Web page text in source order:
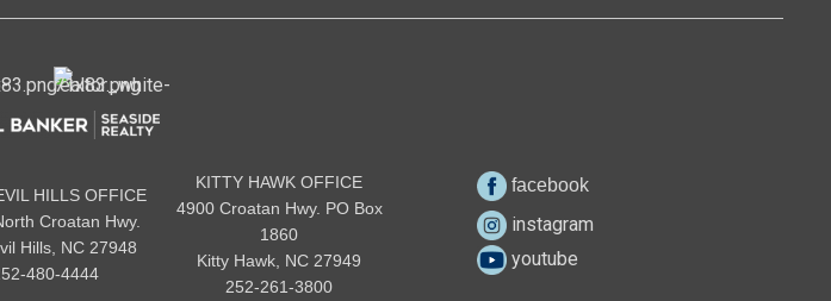
HILLS OFFICE
Croatan Hwy.
Hills, NC 27948
480-4444
KITTY HAWK OFFICE
4900 Croatan Hwy. PO Box
1860
Kitty Hawk, NC 27949
252-261-3800
facebook
instagram
youtube